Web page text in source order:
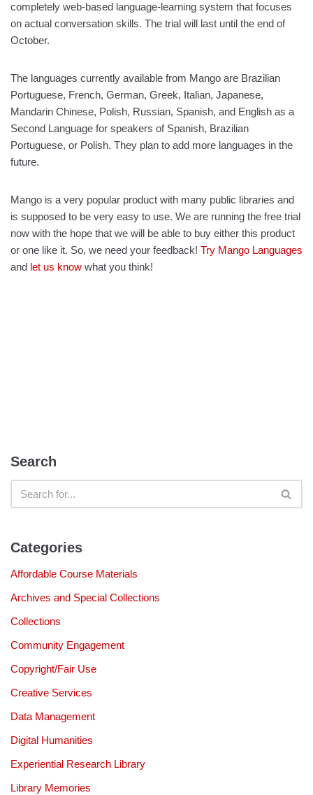
completely web-based language-learning system that focuses
on actual conversation skills. The trial will last until the end of
October.
The languages currently available from Mango are Brazilian
Portuguese, French, German, Greek, Italian, Japanese,
Mandarin Chinese, Polish, Russian, Spanish, and English as a
Second Language for speakers of Spanish, Brazilian
Portuguese, or Polish. They plan to add more languages in the
future.
Mango is a very popular product with many public libraries and
is supposed to be very easy to use. We are running the free trial
now with the hope that we will be able to buy either this product
or one like it. So, we need your feedback! Try Mango Languages
and let us know what you think!
Search
Categories
Affordable Course Materials
Archives and Special Collections
Collections
Community Engagement
Copyright/Fair Use
Creative Services
Data Management
Digital Humanities
Experiential Research Library
Library Memories